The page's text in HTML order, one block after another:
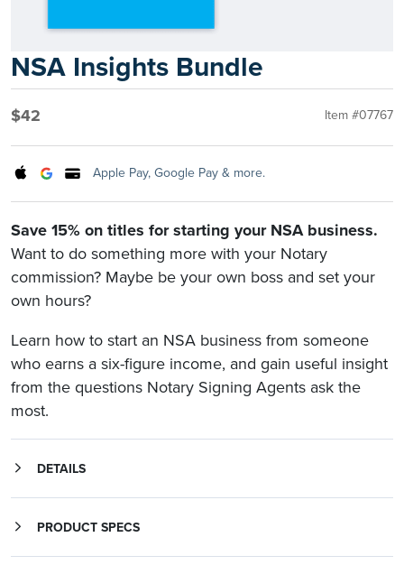
NSA Insights Bundle
$42 Item #07767
Apple Pay, Google Pay & more.
Save 15% on titles for starting your NSA business.
Want to do something more with your Notary
commission? Maybe be your own boss and set your
own hours?
Learn how to start an NSA business from someone
who earns a six-figure income, and gain useful insight
from the questions Notary Signing Agents ask the
most.
DETAILS
PRODUCT SPECS